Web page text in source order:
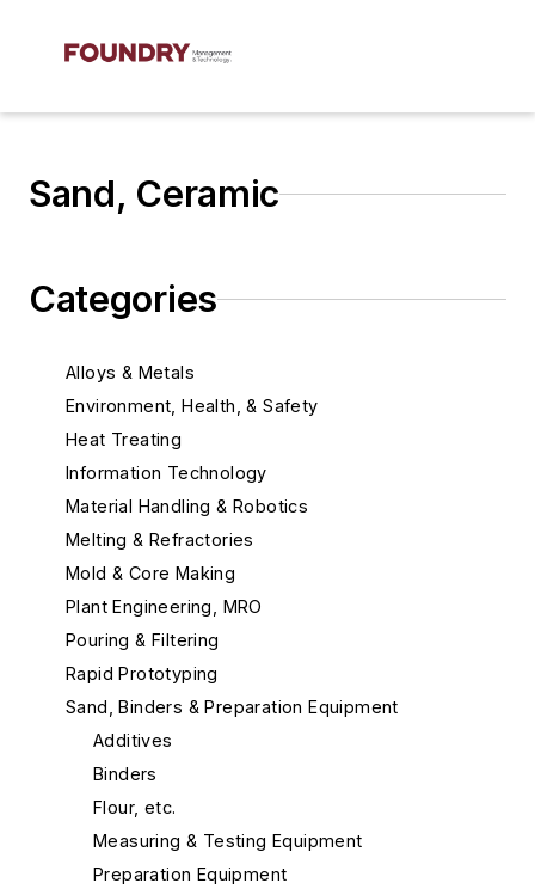
Sand, Ceramic
Categories
Alloys & Metals
Environment, Health, & Safety
Heat Treating
Information Technology
Material Handling & Robotics
Melting & Refractories
Mold & Core Making
Plant Engineering, MRO
Pouring & Filtering
Rapid Prototyping
Sand, Binders & Preparation Equipment
Additives
Binders
Flour, etc.
Measuring & Testing Equipment
Preparation Equipment